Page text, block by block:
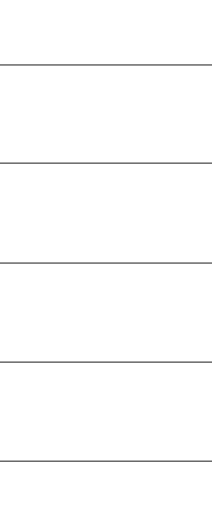
area, type of event